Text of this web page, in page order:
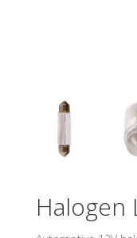
Halogen